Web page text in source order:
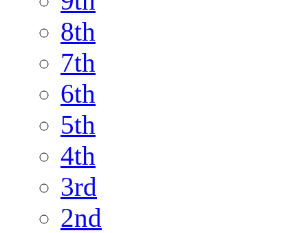
8th
7th
6th
5th
4th
3rd
2nd